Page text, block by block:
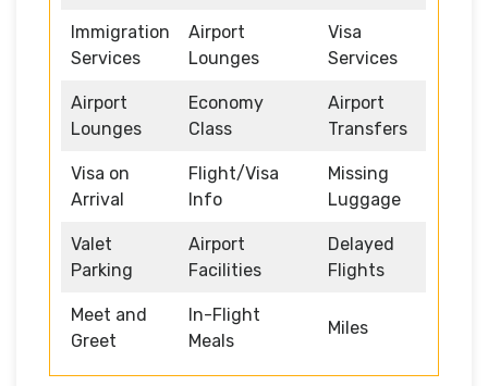
Immigration
Services
Airport
Lounges
Visa
Services
Airport
Lounges
Economy
Class
Airport
Transfers
Visa on
Arrival
Flight/Visa
Info
Missing
Luggage
Valet
Parking
Airport
Facilities
Delayed
Flights
Meet and
Greet
In-Flight
Meals
Miles